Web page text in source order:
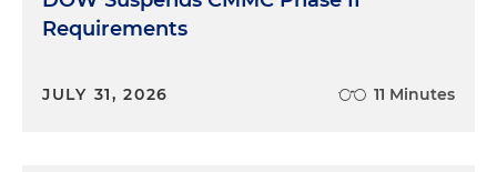
Requirements
JULY 31, 2026 11 Minutes